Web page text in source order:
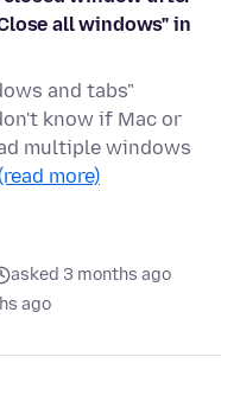
all windows" in
and tabs"
know if Mac or
multiple windows
more)
asked 3 months ago
ago